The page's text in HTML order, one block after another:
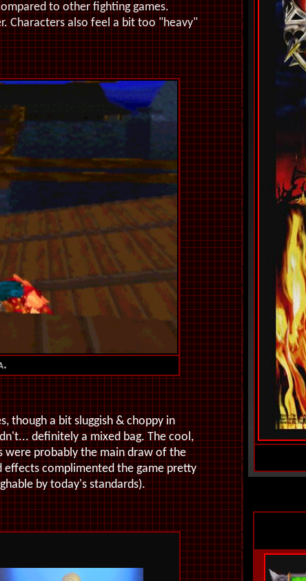
to other fighting games.
Characters also feel a bit too "heavy"
though a bit sluggish & choppy in
definitely a mixed bag. The cool,
were probably the main draw of the
effects complimented the game pretty
by today's standards).